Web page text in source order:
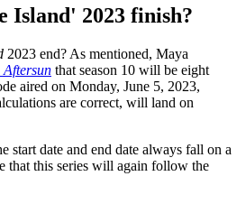
Island' 2023 finish?
2023 end? As mentioned, Maya
that season 10 will be eight
aired on Monday, June 5, 2023,
are correct, will land on
start date and end date always fall on a
that this series will again follow the